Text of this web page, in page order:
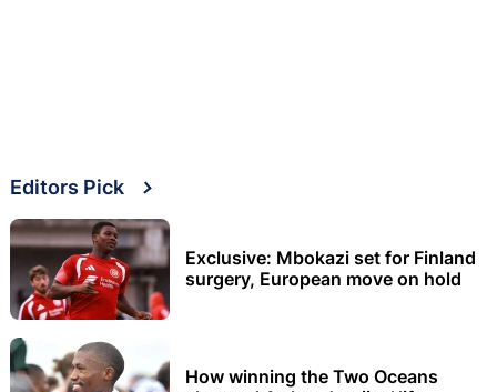
Editors Pick
Exclusive: Mbokazi set for Finland
surgery, European move on hold
How winning the Two Oceans